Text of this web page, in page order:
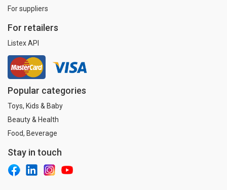
For suppliers
For retailers
Listex API
Popular categories
Toys, Kids & Baby
Beauty & Health
Food, Beverage
Stay in touch